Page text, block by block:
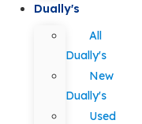
Dually's
All
Dually's
New
Dually's
Used